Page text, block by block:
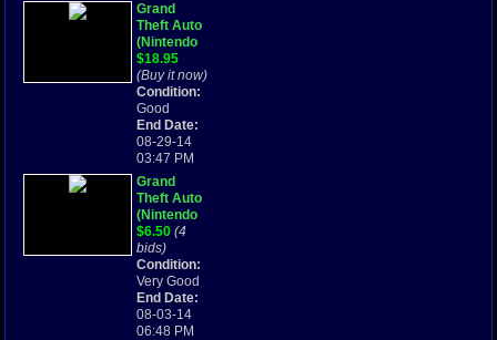
Grand
Theft Auto
(Nintendo
Game Boy
Advance,
2004)
$18.95
(Buy it now)
Condition:
Good
End Date:
08-29-14
03:47 PM
Grand
Theft Auto
(Nintendo
Game Boy
Advance,
2004)
$6.50 (4
bids)
Condition:
Very Good
End Date:
08-03-14
06:48 PM